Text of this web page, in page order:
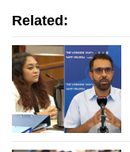
Related: